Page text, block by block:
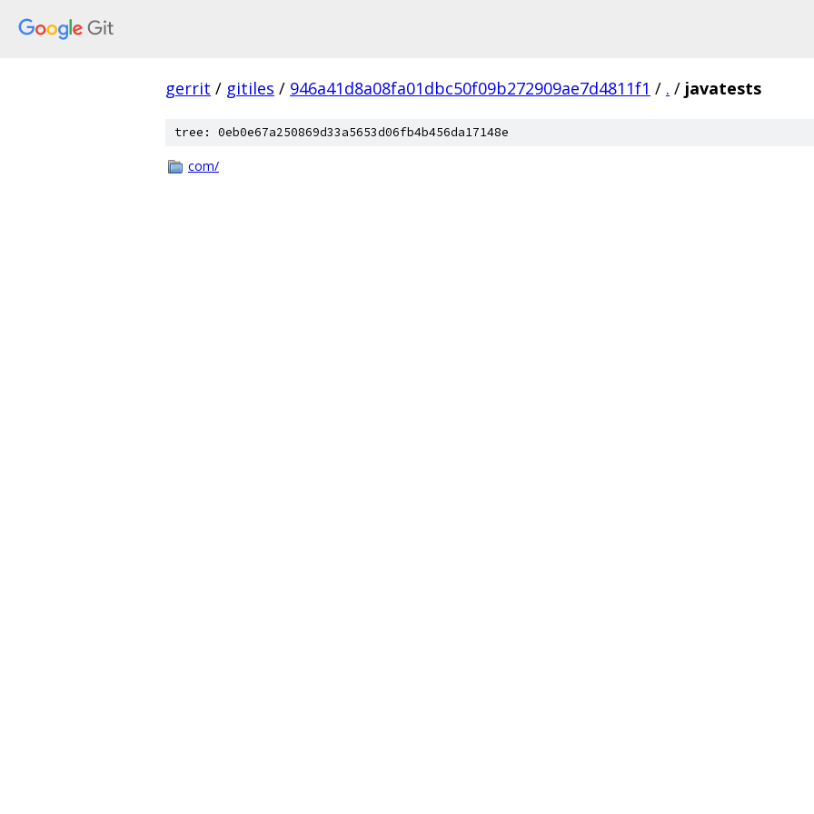
gerrit / gitiles / 946a41d8a08fa01dbc50f09b272909ae7d4811f1 / . / javatests
tree: 0eb0e67a250869d33a5653d06fb4b456da17148e
com/